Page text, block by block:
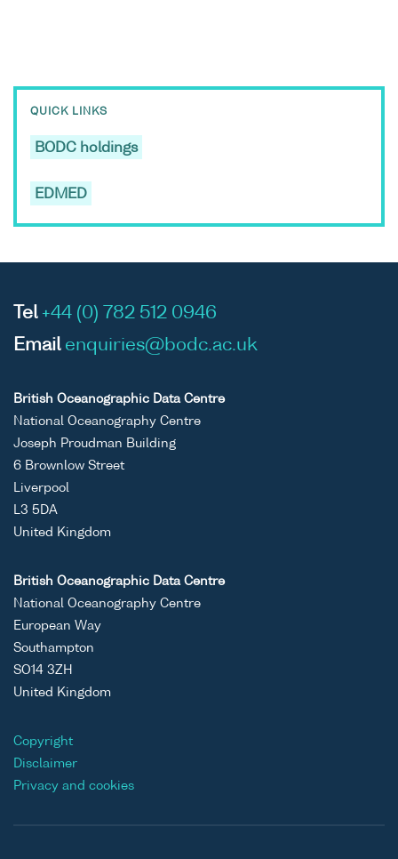
QUICK LINKS
BODC holdings
EDMED
Tel +44 (0) 782 512 0946
Email enquiries@bodc.ac.uk
British Oceanographic Data Centre
National Oceanography Centre
Joseph Proudman Building
6 Brownlow Street
Liverpool
L3 5DA
United Kingdom
British Oceanographic Data Centre
National Oceanography Centre
European Way
Southampton
SO14 3ZH
United Kingdom
Copyright
Disclaimer
Privacy and cookies